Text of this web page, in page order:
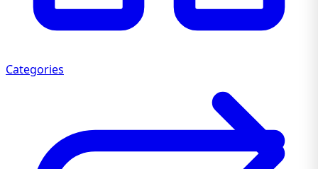
Categories